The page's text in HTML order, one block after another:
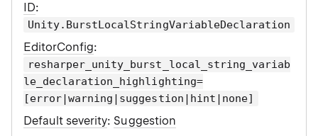
ID:
Unity.BurstLocalStringVariableDeclaration
EditorConfig:
resharper_unity_burst_local_string_variab
le_declaration_highlighting=
[error|warning|suggestion|hint|none]
Default severity: Suggestion